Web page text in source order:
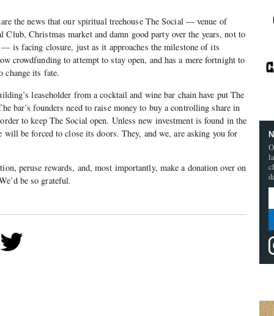
the news that our spiritual treehouse The Social — venue of
Club, Christmas market and damn good party over the years, not to
is facing closure, just as it approaches the milestone of its
crowdfunding to attempt to stay open, and has a mere fortnight to
change its fate.
leaseholder from a cocktail and wine bar chain have put The
bar’s founders need to raise money to buy a controlling share in
to keep The Social open. Unless new investment is found in the
will be forced to close its doors. They, and we, are asking you for
peruse rewards, and, most importantly, make a donation over on
be so grateful.